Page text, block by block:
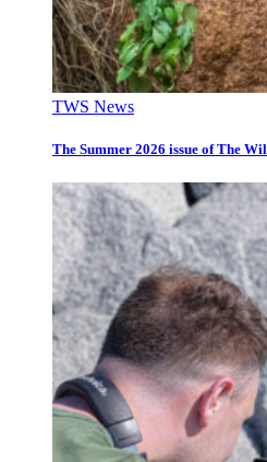
TWS News
The Summer 2026 issue of The